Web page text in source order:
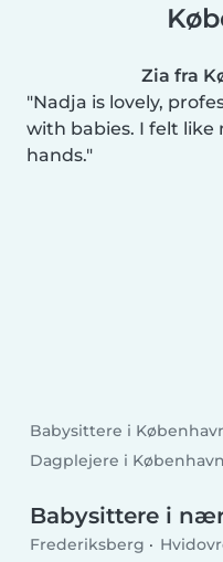
Zia fra
Nadja is lovely,
with babies. I felt like
hands.
Babysittere i
Dagplejere i København
Babysittere i
Frederiksberg